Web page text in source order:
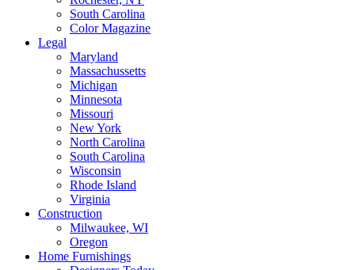
South Carolina
Color Magazine
Legal
Maryland
Massachussetts
Michigan
Minnesota
Missouri
New York
North Carolina
South Carolina
Wisconsin
Rhode Island
Virginia
Construction
Milwaukee, WI
Oregon
Home Furnishings